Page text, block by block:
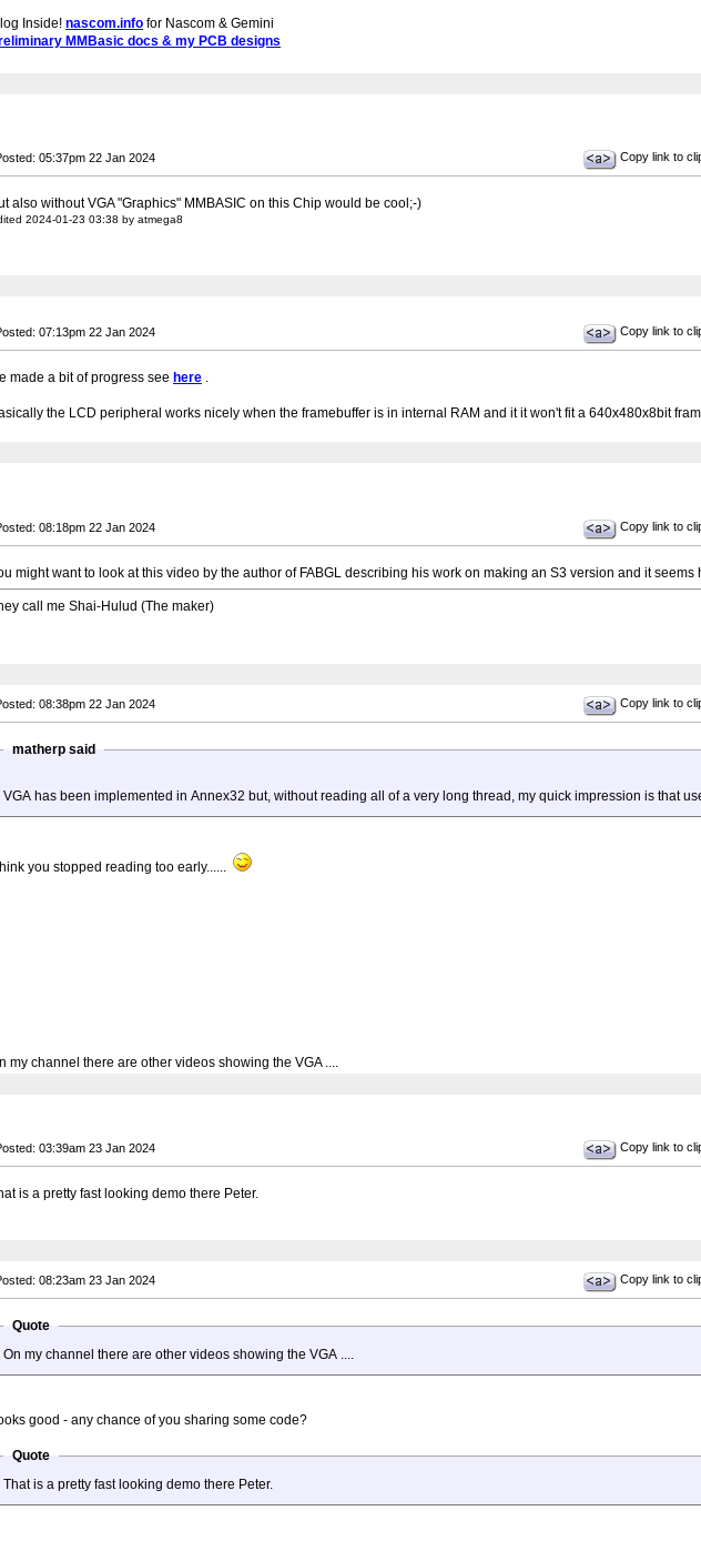
Inside! nascom.info for Nascom & Gemini
MMBasic docs & my PCB designs
05:37pm 22 Jan 2024 Copy link to
also without VGA "Graphics" MMBASIC on this Chip would be cool;-)
2024-01-23 03:38 by atmega8
07:13pm 22 Jan 2024 Copy link to
made a bit of progress see here .
the LCD peripheral works nicely when the framebuffer is in internal RAM and it it won't fit a 640x480x8bit
08:18pm 22 Jan 2024 Copy link to
might want to look at this video by the author of FABGL describing his work on making an S3 version and it
call me Shai-Hulud (The maker)
08:38pm 22 Jan 2024 Copy link to
matherp said
VGA has been implemented in Annex32 but, without reading all of a very long thread, my quick impression is that
think you stopped reading too early......
my channel there are other videos showing the VGA ....
03:39am 23 Jan 2024 Copy link to
is a pretty fast looking demo there Peter.
08:23am 23 Jan 2024 Copy link to
Quote
On my channel there are other videos showing the VGA ....
good - any chance of you sharing some code?
Quote
That is a pretty fast looking demo there Peter.